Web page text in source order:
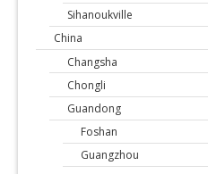
Sihanoukville
China
Changsha
Chongli
Guandong
Foshan
Guangzhou